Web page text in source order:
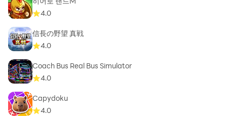
4.0
信長の野望 真戦
4.0
Coach Bus Real Bus Simulator
4.0
Capydoku
4.0